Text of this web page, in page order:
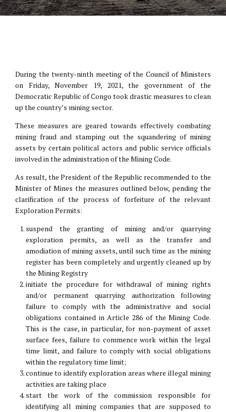
During the twenty-ninth meeting of the Council of Ministers
on Friday, November 19, 2021, the government of the
Democratic Republic of Congo took drastic measures to clean
up the country’s mining sector.
These measures are geared towards effectively combating
mining fraud and stamping out the squandering of mining
assets by certain political actors and public service officials
involved in the administration of the Mining Code.
As result, the President of the Republic recommended to the
Minister of Mines the measures outlined below, pending the
clarification of the process of forfeiture of the relevant
Exploration Permits:
suspend the granting of mining and/or quarrying
exploration permits, as well as the transfer and
amodiation of mining assets, until such time as the mining
register has been completely and urgently cleaned up by
the Mining Registry
initiate the procedure for withdrawal of mining rights
and/or permanent quarrying authorization following
failure to comply with the administrative and social
obligations contained in Article 286 of the Mining Code.
This is the case, in particular, for non-payment of asset
surface fees, failure to commence work within the legal
time limit, and failure to comply with social obligations
within the regulatory time limit;
continue to identify exploration areas where illegal mining
activities are taking place
start the work of the commission responsible for
identifying all mining companies that are supposed to